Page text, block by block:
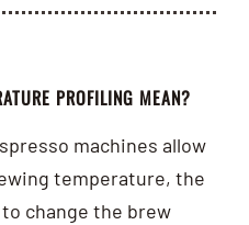
PROFILING MEAN?
machines allow
temperature, the
to change the brew